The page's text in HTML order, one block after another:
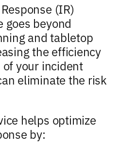
(IR)
goes beyond
and tabletop
the efficiency
your incident
eliminate the risk
helps optimize
by: